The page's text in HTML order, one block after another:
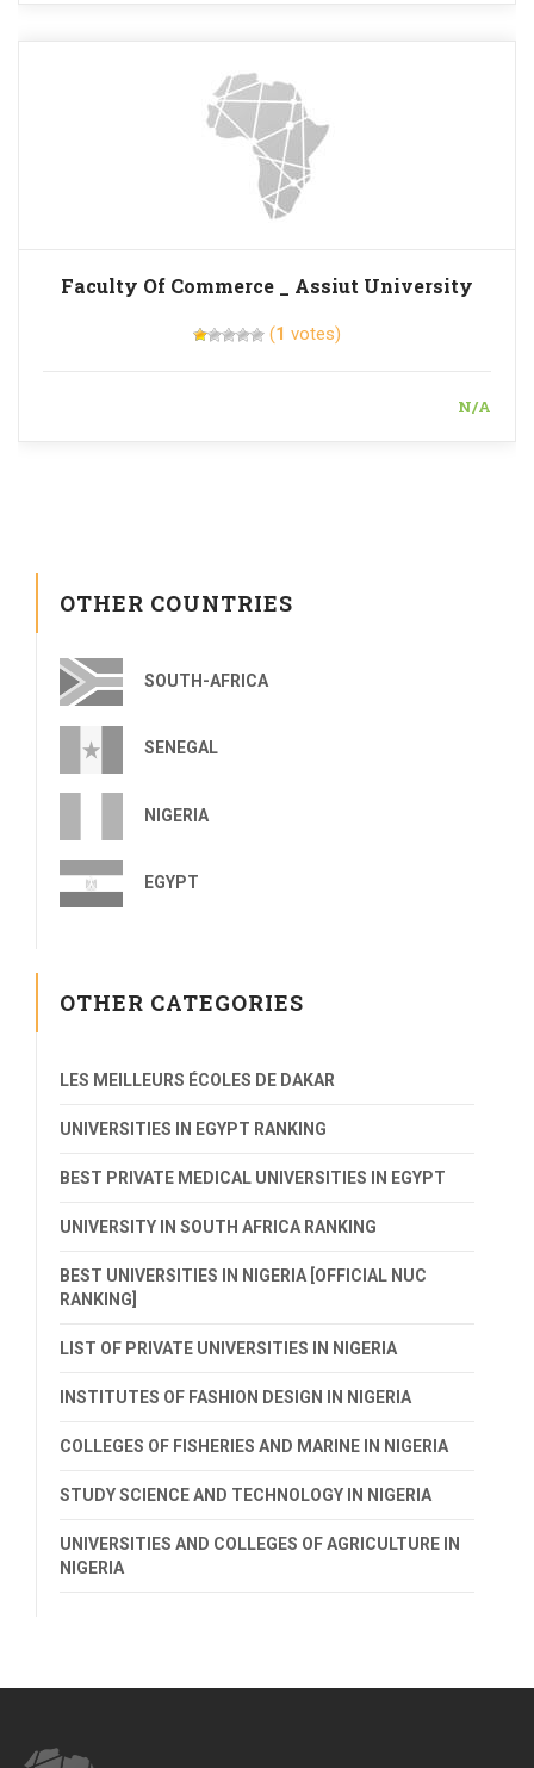
Faculty Of Commerce _ Assiut University
(1 votes)
N/A
OTHER COUNTRIES
SOUTH-AFRICA
SENEGAL
NIGERIA
EGYPT
OTHER CATEGORIES
LES MEILLEURS ÉCOLES DE DAKAR
UNIVERSITIES IN EGYPT RANKING
BEST PRIVATE MEDICAL UNIVERSITIES IN EGYPT
UNIVERSITY IN SOUTH AFRICA RANKING
BEST UNIVERSITIES IN NIGERIA [OFFICIAL NUC
RANKING]
LIST OF PRIVATE UNIVERSITIES IN NIGERIA
INSTITUTES OF FASHION DESIGN IN NIGERIA
COLLEGES OF FISHERIES AND MARINE IN NIGERIA
STUDY SCIENCE AND TECHNOLOGY IN NIGERIA
UNIVERSITIES AND COLLEGES OF AGRICULTURE IN
NIGERIA